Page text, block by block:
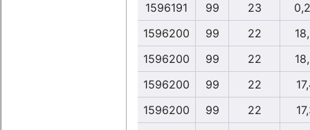
1596191
99 23
1596200
99 22
1596200
99 22
1596200
99 22
1596200
99 22